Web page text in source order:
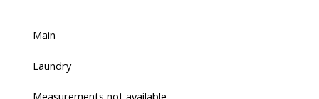
Main
Laundry